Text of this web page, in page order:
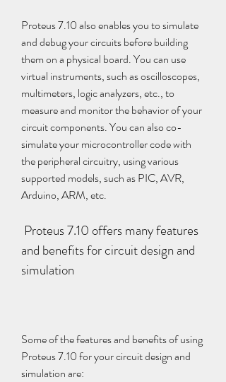
Proteus 7.10 also enables you to simulate
and debug your circuits before building
them on a physical board. You can use
virtual instruments, such as oscilloscopes,
multimeters, logic analyzers, etc., to
measure and monitor the behavior of your
circuit components. You can also co-
simulate your microcontroller code with
the peripheral circuitry, using various
supported models, such as PIC, AVR,
Arduino, ARM, etc.
and benefits for circuit design and
simulation
Some of the features and benefits of using
Proteus 7.10 for your circuit design and
simulation are: